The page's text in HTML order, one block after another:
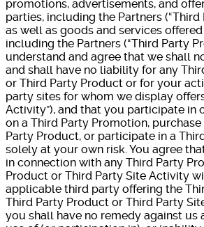
promotions, advertisements, and
parties, including the Partners (“Third
as well as goods and services
including the Partners (“Third Party
understand and agree that we shall
and shall have no liability for any
or Third Party Product or for your
party sites for whom we display
Activity”), and that you participate in
on a Third Party Promotion,
Party Product, or participate in a
solely at your own risk. You agree
in connection with any Third Party
Product or Third Party Site Activity
applicable third party offering the
Third Party Product or Third Party
you shall have no remedy against us